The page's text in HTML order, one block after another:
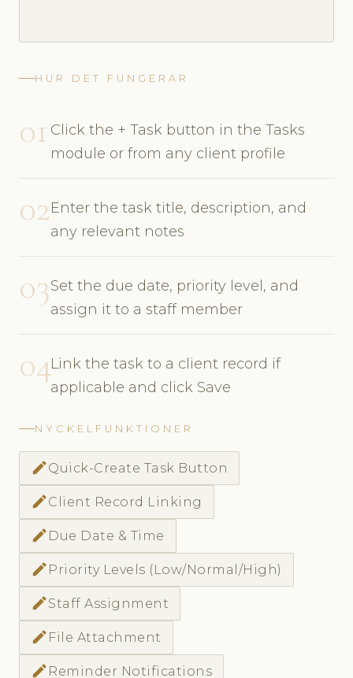
HUR DET FUNGERAR
01 Click the + Task button in the Tasks
module or from any client profile
02Enter the task title, description, and
any relevant notes
03Set the due date, priority level, and
assign it to a staff member
04Link the task to a client record if
applicable and click Save
NYCKELFUNKTIONER
createQuick-Create Task Button
createClient Record Linking
create Due Date & Time
create Priority Levels (Low/Normal/High)
createStaff Assignment
create File Attachment
create Reminder Notifications